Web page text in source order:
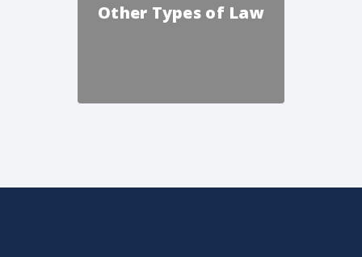
Other Types of Law